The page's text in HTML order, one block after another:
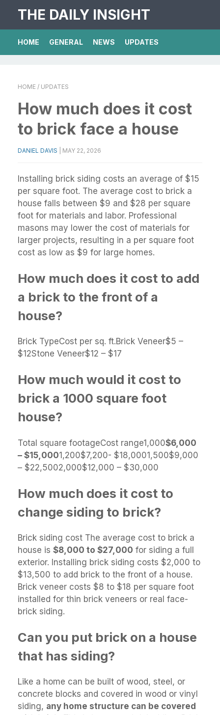
THE DAILY INSIGHT
HOME GENERAL NEWS UPDATES
HOME / UPDATES
How much does it cost
to brick face a house
DANIEL DAVIS MAY 22, 2026
Installing brick siding costs an average of $15
per square foot. The average cost to brick a
house falls between $9 and $28 per square
foot for materials and labor. Professional
masons may lower the cost of materials for
larger projects, resulting in a per square foot
cost as low as $9 for large homes.
How much does it cost to add
a brick to the front of a
house?
Brick TypeCost per sq. ft.Brick Veneer$5 –
$12Stone Veneer$12 – $17
How much would it cost to
brick a 1000 square foot
house?
Total square footageCost range1,000$6,000
– $15,0001,200$7,200- $18,0001,500$9,000
– $22,5002,000$12,000 – $30,000
How much does it cost to
change siding to brick?
Brick siding cost The average cost to brick a
house is $8,000 to $27,000 for siding a full
exterior. Installing brick siding costs $2,000 to
$13,500 to add brick to the front of a house.
Brick veneer costs $8 to $18 per square foot
installed for thin brick veneers or real face-
brick siding.
Can you put brick on a house
that has siding?
Like a home can be built of wood, steel, or
concrete blocks and covered in wood or vinyl
siding, any home structure can be covered